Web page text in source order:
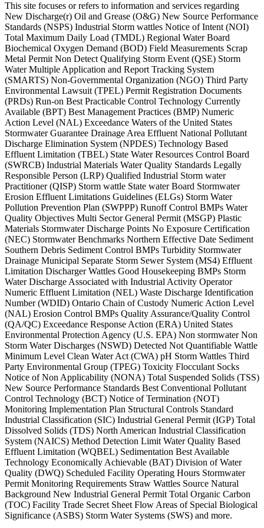
This site focuses or refers to information and services regarding
New Discharge(r) Oil and Grease (O&G) New Source Performance
Standards (NSPS) Industrial Storm wattles Notice of Intent (NOI)
Total Maximum Daily Load (TMDL) Regional Water Board
Biochemical Oxygen Demand (BOD) Field Measurements Scrap
Metal Permit Non Detect Qualifying Storm Event (QSE) Storm
Water Multiple Application and Report Tracking System
(SMARTS) Non-Governmental Organization (NGO) Third Party
Environmental Lawsuit (TPEL) Permit Registration Documents
(PRDs) Run-on Best Practicable Control Technology Currently
Available (BPT) Best Management Practices (BMP) Numeric
Action Level (NAL) Exceedance Waters of the United States
Stormwater Guarantee Drainage Area Effluent National Pollutant
Discharge Elimination System (NPDES) Technology Based
Effluent Limitation (TBEL) State Water Resources Control Board
(SWRCB) Industrial Materials Water Quality Standards Legally
Responsible Person (LRP) Qualified Industrial Storm water
Practitioner (QISP) Storm wattle State water Board Stormwater
Erosion Effluent Limitations Guidelines (ELGs) Storm Water
Pollution Prevention Plan (SWPPP) Runoff Control BMPs Water
Quality Objectives Multi Sector General Permit (MSGP) Plastic
Materials Stormwater Discharge Points No Exposure Certification
(NEC) Stormwater Benchmarks Northern Effective Date Sediment
Southern Debris Sediment Control BMPs Turbidity Stormwater
Drainage Municipal Separate Storm Sewer System (MS4) Effluent
Limitation Discharger Wattles Good Housekeeping BMPs Storm
Water Discharge Associated with Industrial Activity Operator
Numeric Effluent Limitation (NEL) Waste Discharge Identification
Number (WDID) Ontario Chain of Custody Numeric Action Level
(NAL) Erosion Control BMPs Quality Assurance/Quality Control
(QA/QC) Exceedance Response Action (ERA) United States
Environmental Protection Agency (U.S. EPA) Non stormwater Non
Storm Water Discharges (NSWD) Detected Not Quantifiable Wattle
Minimum Level Clean Water Act (CWA) pH Storm Wattles Third
Party Environmental Group (TPEG) Toxicity Flocculant Socks
Notice of Non Applicability (NONA) Total Suspended Solids (TSS)
New Source Performance Standards Best Conventional Pollutant
Control Technology (BCT) Notice of Termination (NOT)
Monitoring Implementation Plan Structural Controls Standard
Industrial Classification (SIC) Industrial General Permit (IGP) Total
Dissolved Solids (TDS) North American Industrial Classification
System (NAICS) Method Detection Limit Water Quality Based
Effluent Limitation (WQBEL) Sedimentation Best Available
Technology Economically Achievable (BAT) Division of Water
Quality (DWQ) Scheduled Facility Operating Hours Stormwater
Permit Monitoring Requirements Straw Wattles Source Natural
Background New Industrial General Permit Total Organic Carbon
(TOC) Facility Trade Secret Sheet Flow Areas of Special Biological
Significance (ASBS) Storm Water Systems (SWS) and more.